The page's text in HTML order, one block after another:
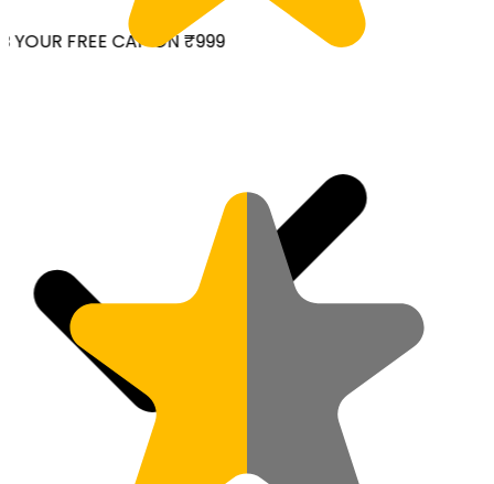
FREE CAP ON ₹999